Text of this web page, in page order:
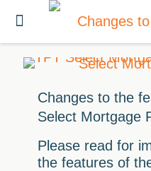
Changes to the
Select Mortgage
Please read for
the features of